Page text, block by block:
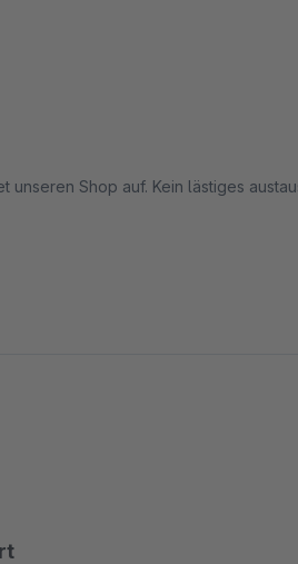
Shop auf. Kein lästiges